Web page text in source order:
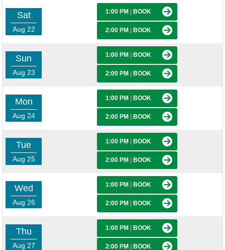
Sat
Aug 22
1:00 PM BOOK
2:00 PM BOOK
Sun
Aug 23
1:00 PM BOOK
2:00 PM BOOK
Mon
Aug 24
1:00 PM BOOK
2:00 PM BOOK
Tue
Aug 25
1:00 PM BOOK
2:00 PM BOOK
Wed
Aug 26
1:00 PM BOOK
2:00 PM BOOK
Thu
Aug 27
1:00 PM BOOK
2:00 PM BOOK